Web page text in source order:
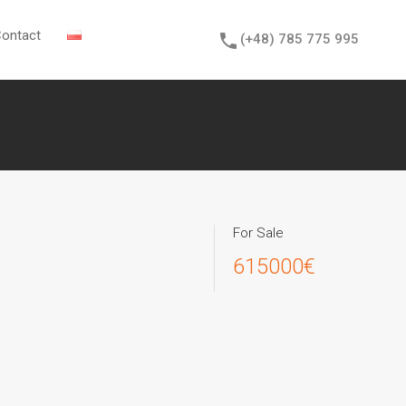
News (+48) 785 775 995
(+48) 785 775 995
For Sale
615000€